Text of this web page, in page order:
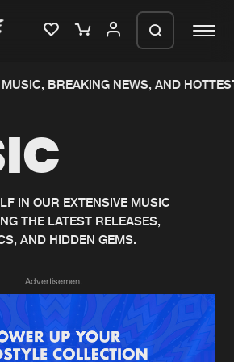
New releases
Charts
Albums
Genres
BREAKING NEWS, AND
IN OUR EXTENSIVE MUSIC
THE LATEST RELEASES,
AND HIDDEN GEMS.
Advertisement
your order in a ZIP
generate a ZIP file.